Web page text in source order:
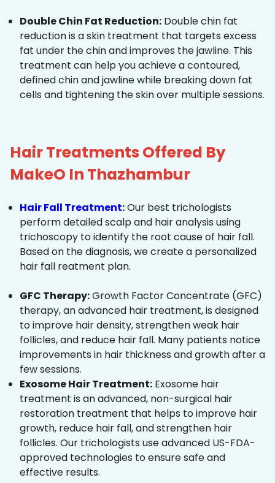
Double Chin Fat Reduction: Double chin fat
reduction is a skin treatment that targets excess
fat under the chin and improves the jawline. This
treatment can help you achieve a contoured,
defined chin and jawline while breaking down fat
cells and tightening the skin over multiple sessions.
Hair Treatments Offered By
MakeO In Thazhambur
Hair Fall Treatment:Our best trichologists
perform detailed scalp and hair analysis using
trichoscopy to identify the root cause of hair fall.
Based on the diagnosis, we create a personalized
hair fall reatment plan.
GFC Therapy:Growth Factor Concentrate (GFC)
therapy, an advanced hair treatment, is designed
to improve hair density, strengthen weak hair
follicles, and reduce hair fall. Many patients notice
improvements in hair thickness and growth after a
few sessions.
Exosome Hair Treatment: Exosome hair
treatment is an advanced, non-surgical hair
restoration treatment that helps to improve hair
growth, reduce hair fall, and strengthen hair
follicles. Our trichologists use advanced US-FDA-
approved technologies to ensure safe and
effective results.